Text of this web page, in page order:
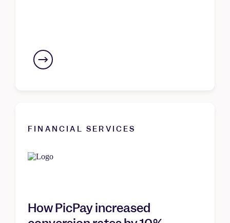
FINANCIAL SERVICES
How PicPay increased